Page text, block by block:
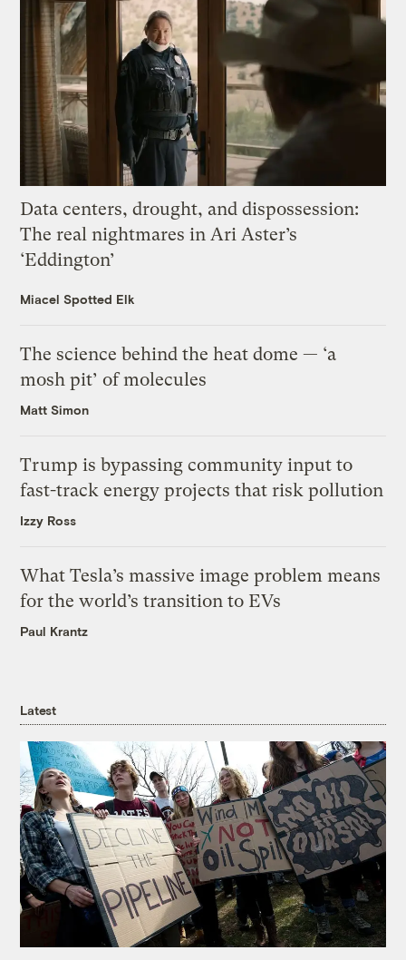
Data centers, drought, and dispossession:
The real nightmares in Ari Aster’s
‘Eddington’
Miacel Spotted Elk
The science behind the heat dome — ‘a
mosh pit’ of molecules
Matt Simon
Trump is bypassing community input to
fast-track energy projects that risk pollution
Izzy Ross
What Tesla’s massive image problem means
for the world’s transition to EVs
Paul Krantz
Latest